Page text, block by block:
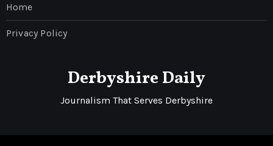
Home
Privacy Policy
Derbyshire Daily
Journalism That Serves Derbyshire